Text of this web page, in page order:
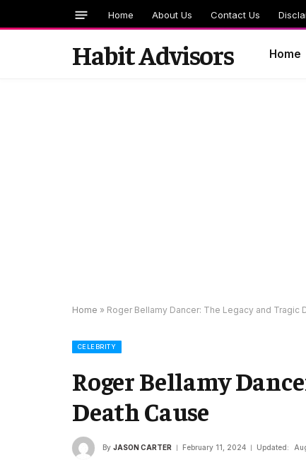
Home About Us Contact Us
Habit Advisors Home
Home » Roger Bellamy Dancer: The Legacy and Tragic
CELEBRITY
Roger Bellamy
Death Cause
By JASON CARTER February 11, 2024 Updated: